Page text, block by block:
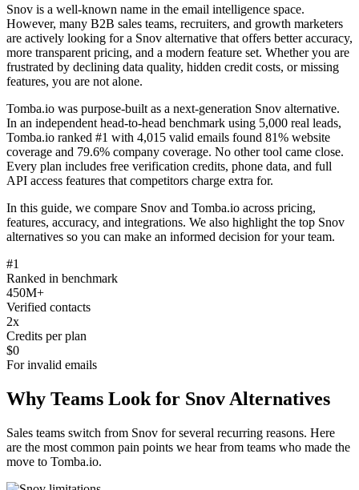
Snov is a well-known name in the email intelligence space.
However, many B2B sales teams, recruiters, and growth marketers
are actively looking for a Snov alternative that offers better accuracy,
more transparent pricing, and a modern feature set. Whether you are
frustrated by declining data quality, hidden credit costs, or missing
features, you are not alone.
Tomba.io was purpose-built as a next-generation Snov alternative.
In an independent head-to-head benchmark using 5,000 real leads,
Tomba.io ranked #1 with 4,015 valid emails found 81% website
coverage and 79.6% company coverage. No other tool came close.
Every plan includes free verification credits, phone data, and full
API access features that competitors charge extra for.
In this guide, we compare Snov and Tomba.io across pricing,
features, accuracy, and integrations. We also highlight the top Snov
alternatives so you can make an informed decision for your team.
#1
Ranked in benchmark
450M+
Verified contacts
2x
Credits per plan
$0
For invalid emails
Why Teams Look for Snov Alternatives
Sales teams switch from Snov for several recurring reasons. Here
are the most common pain points we hear from teams who made the
move to Tomba.io.